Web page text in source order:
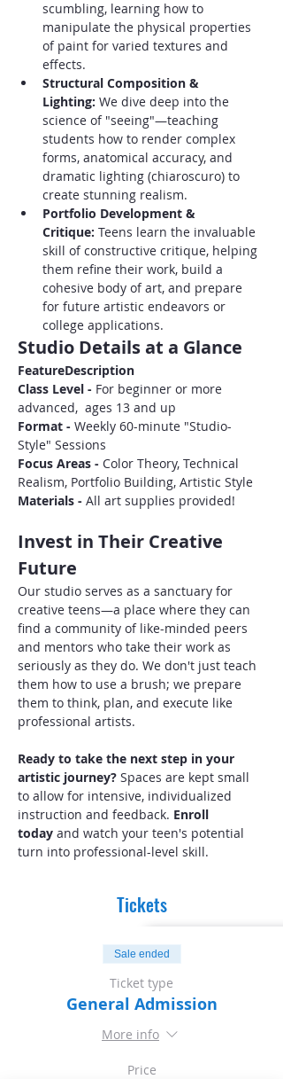
scumbling, learning how to
manipulate the physical properties
of paint for varied textures and
effects.
Structural Composition &
Lighting: We dive deep into the
science of "seeing"—teaching
students how to render complex
forms, anatomical accuracy, and
dramatic lighting (chiaroscuro) to
create stunning realism.
Portfolio Development &
Critique: Teens learn the invaluable
skill of constructive critique, helping
them refine their work, build a
cohesive body of art, and prepare
for future artistic endeavors or
college applications.
Studio Details at a Glance
FeatureDescription
Class Level - For beginner or more
advanced,  ages 13 and up
Format - Weekly 60-minute "Studio-
Style" Sessions
Focus Areas - Color Theory, Technical
Realism, Portfolio Building, Artistic Style
Materials - All art supplies provided!
Invest in Their Creative
Future
Our studio serves as a sanctuary for
creative teens—a place where they can
find a community of like-minded peers
and mentors who take their work as
seriously as they do. We don't just teach
them how to use a brush; we prepare
them to think, plan, and execute like
professional artists.
Ready to take the next step in your
artistic journey? Spaces are kept small
to allow for intensive, individualized
instruction and feedback. Enroll
today and watch your teen's potential
turn into professional-level skill.
Tickets
Sale ended
Ticket type
General Admission
More info
Price